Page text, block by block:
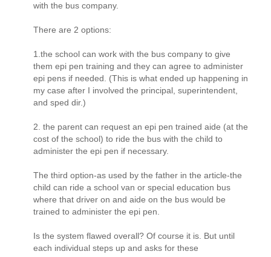
with the bus company.
There are 2 options:
1.the school can work with the bus company to give
them epi pen training and they can agree to administer
epi pens if needed. (This is what ended up happening in
my case after I involved the principal, superintendent,
and sped dir.)
2. the parent can request an epi pen trained aide (at the
cost of the school) to ride the bus with the child to
administer the epi pen if necessary.
The third option-as used by the father in the article-the
child can ride a school van or special education bus
where that driver on and aide on the bus would be
trained to administer the epi pen.
Is the system flawed overall? Of course it is. But until
each individual steps up and asks for these